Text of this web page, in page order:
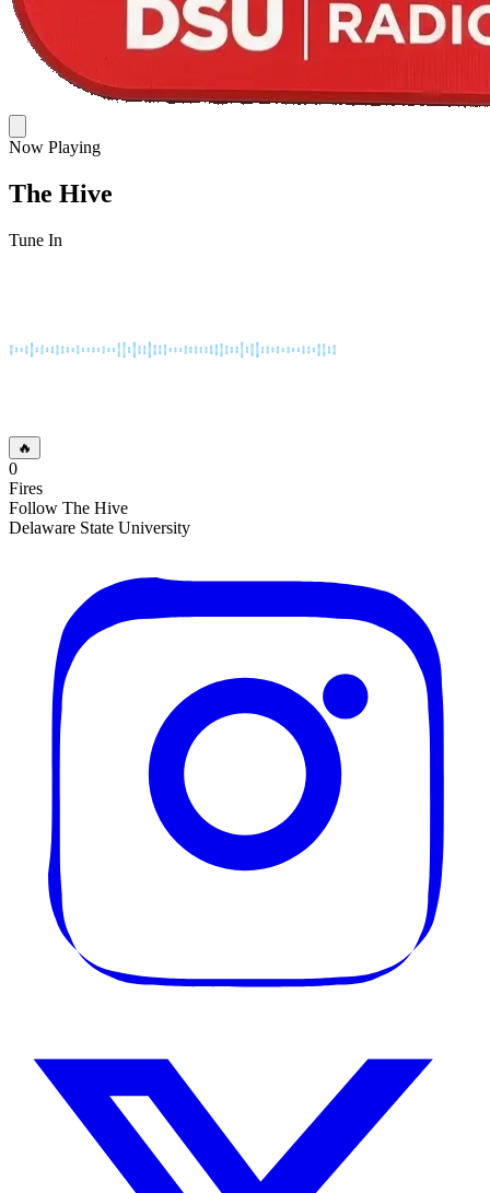
Now Playing
The Hive
Tune In
🔥
0
Fires
Follow The Hive
Delaware State University